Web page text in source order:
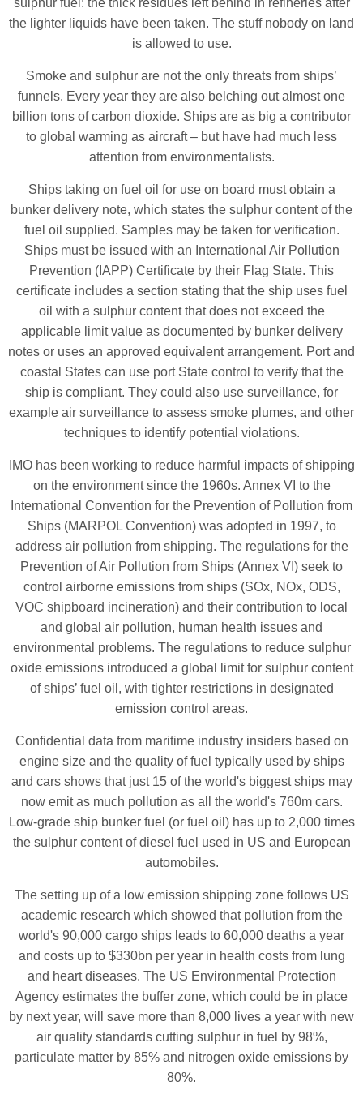
the lighter liquids have been taken. The stuff nobody on land
is allowed to use.
Smoke and sulphur are not the only threats from ships’
funnels. Every year they are also belching out almost one
billion tons of carbon dioxide. Ships are as big a contributor
to global warming as aircraft – but have had much less
attention from environmentalists.
Ships taking on fuel oil for use on board must obtain a
bunker delivery note, which states the sulphur content of the
fuel oil supplied. Samples may be taken for verification.
Ships must be issued with an International Air Pollution
Prevention (IAPP) Certificate by their Flag State. This
certificate includes a section stating that the ship uses fuel
oil with a sulphur content that does not exceed the
applicable limit value as documented by bunker delivery
notes or uses an approved equivalent arrangement. Port and
coastal States can use port State control to verify that the
ship is compliant. They could also use surveillance, for
example air surveillance to assess smoke plumes, and other
techniques to identify potential violations.
IMO has been working to reduce harmful impacts of shipping
on the environment since the 1960s. Annex VI to the
International Convention for the Prevention of Pollution from
Ships (MARPOL Convention) was adopted in 1997, to
address air pollution from shipping. The regulations for the
Prevention of Air Pollution from Ships (Annex VI) seek to
control airborne emissions from ships (SOx, NOx, ODS,
VOC shipboard incineration) and their contribution to local
and global air pollution, human health issues and
environmental problems. The regulations to reduce sulphur
oxide emissions introduced a global limit for sulphur content
of ships’ fuel oil, with tighter restrictions in designated
emission control areas.
Confidential data from maritime industry insiders based on
engine size and the quality of fuel typically used by ships
and cars shows that just 15 of the world's biggest ships may
now emit as much pollution as all the world's 760m cars.
Low-grade ship bunker fuel (or fuel oil) has up to 2,000 times
the sulphur content of diesel fuel used in US and European
automobiles.
The setting up of a low emission shipping zone follows US
academic research which showed that pollution from the
world's 90,000 cargo ships leads to 60,000 deaths a year
and costs up to $330bn per year in health costs from lung
and heart diseases. The US Environmental Protection
Agency estimates the buffer zone, which could be in place
by next year, will save more than 8,000 lives a year with new
air quality standards cutting sulphur in fuel by 98%,
particulate matter by 85% and nitrogen oxide emissions by
80%.